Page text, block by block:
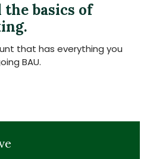
basics of
that has everything you
BAU.